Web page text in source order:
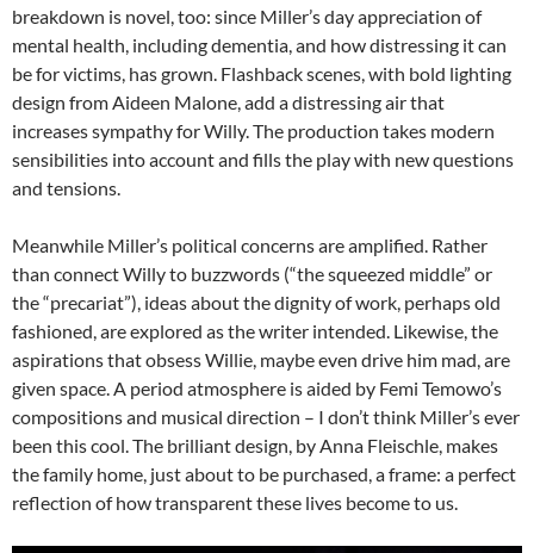
breakdown is novel, too: since Miller’s day appreciation of
mental health, including dementia, and how distressing it can
be for victims, has grown. Flashback scenes, with bold lighting
design from Aideen Malone, add a distressing air that
increases sympathy for Willy. The production takes modern
sensibilities into account and fills the play with new questions
and tensions.
Meanwhile Miller’s political concerns are amplified. Rather
than connect Willy to buzzwords (“the squeezed middle” or
the “precariat”), ideas about the dignity of work, perhaps old
fashioned, are explored as the writer intended. Likewise, the
aspirations that obsess Willie, maybe even drive him mad, are
given space. A period atmosphere is aided by Femi Temowo’s
compositions and musical direction – I don’t think Miller’s ever
been this cool. The brilliant design, by Anna Fleischle, makes
the family home, just about to be purchased, a frame: a perfect
reflection of how transparent these lives become to us.